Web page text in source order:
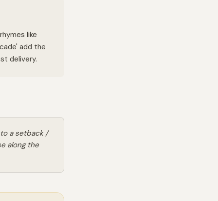
like
add the
delivery.
a setback /
along the